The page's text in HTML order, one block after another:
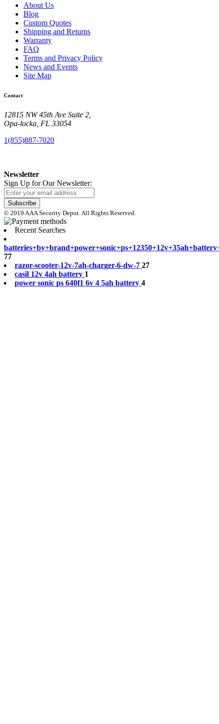
About Us
Blog
Custom Quotes
Shipping and Returns
Warranty
FAQ
Terms and Privacy Policy
News and Events
Site Map
Contact
12815 NW 45th Ave Suite 2,
Opa-locka, FL 33054
1(855)887-7020
Newsletter
Sign Up for Our Newsletter:
Subscribe
© 2019 AAA Security Depot. All Rights Reserved.
Recent Searches
batteries+by+brand+power+sonic+ps+12350+12v+35ah+battery
77
razor-scooter-12v-7ah-charger-6-dw-7 27
casil 12v 4ah battery 1
power sonic ps 640f1 6v 4 5ah battery 4